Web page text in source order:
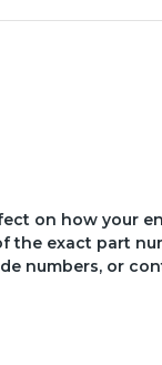
on how your
the exact part
numbers, or